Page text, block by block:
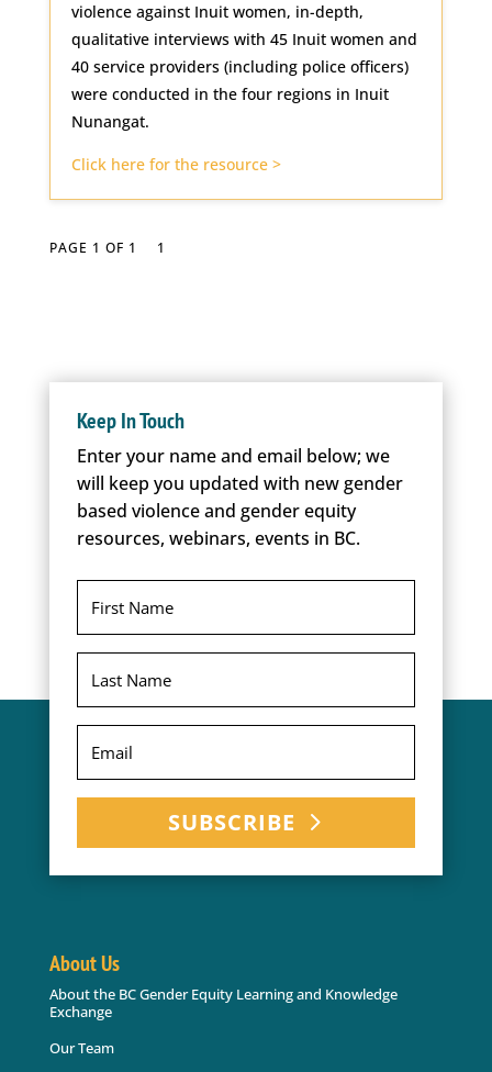
violence against Inuit women, in-depth,
qualitative interviews with 45 Inuit women and
40 service providers (including police officers)
were conducted in the four regions in Inuit
Nunangat.
Click here for the resource >
PAGE 1 OF 1 1
Keep In Touch
Enter your name and email below; we
will keep you updated with new gender
based violence and gender equity
resources, webinars, events in BC.
SUBSCRIBE
About Us
About the BC Gender Equity Learning and Knowledge
Exchange
Our Team